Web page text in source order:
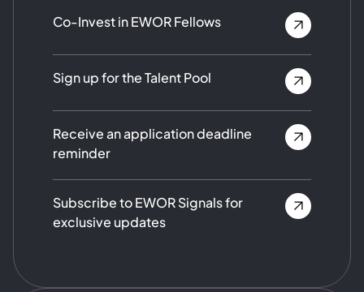
Co-Invest in EWOR Fellows
Sign up for the Talent Pool
Receive an application deadline
reminder
Subscribe to EWOR Signals for
exclusive updates